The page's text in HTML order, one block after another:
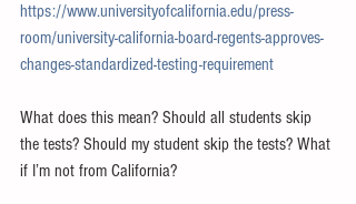
https://www.universityofcalifornia.edu/press-
room/university-california-board-regents-approves-
changes-standardized-testing-requirement
What does this mean? Should all students skip
the tests? Should my student skip the tests? What
if I’m not from California?